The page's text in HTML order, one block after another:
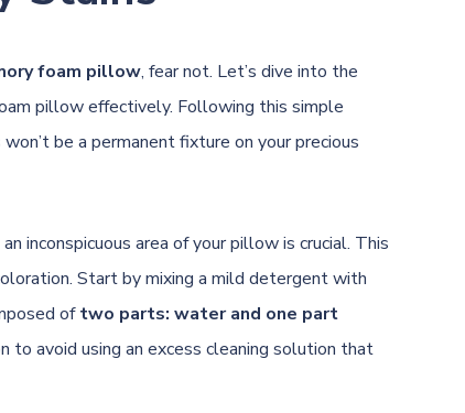
foam pillow, fear not. Let’s dive into the
pillow effectively. Following this simple
be a permanent fixture on your precious
inconspicuous area of your pillow is crucial. This
Start by mixing a mild detergent with
oftwo parts: water and one part
to avoid using an excess cleaning solution that